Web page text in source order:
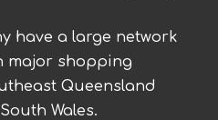
have a large network
major shopping
Queensland
Wales.